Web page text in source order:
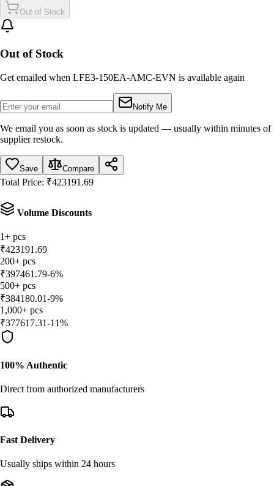
Out of Stock
Out of Stock
Get emailed when LFE3-150EA-AMC-EVN is available again
Notify Me
We email you as soon as stock is updated — usually within minutes of
supplier restock.
Save Compare
Total Price: ₹423191.69
Volume Discounts
1+ pcs
₹423191.69
200+ pcs
₹397461.79-6%
500+ pcs
₹384180.01-9%
1,000+ pcs
₹377617.31-11%
100% Authentic
Direct from authorized manufacturers
Fast Delivery
Usually ships within 24 hours